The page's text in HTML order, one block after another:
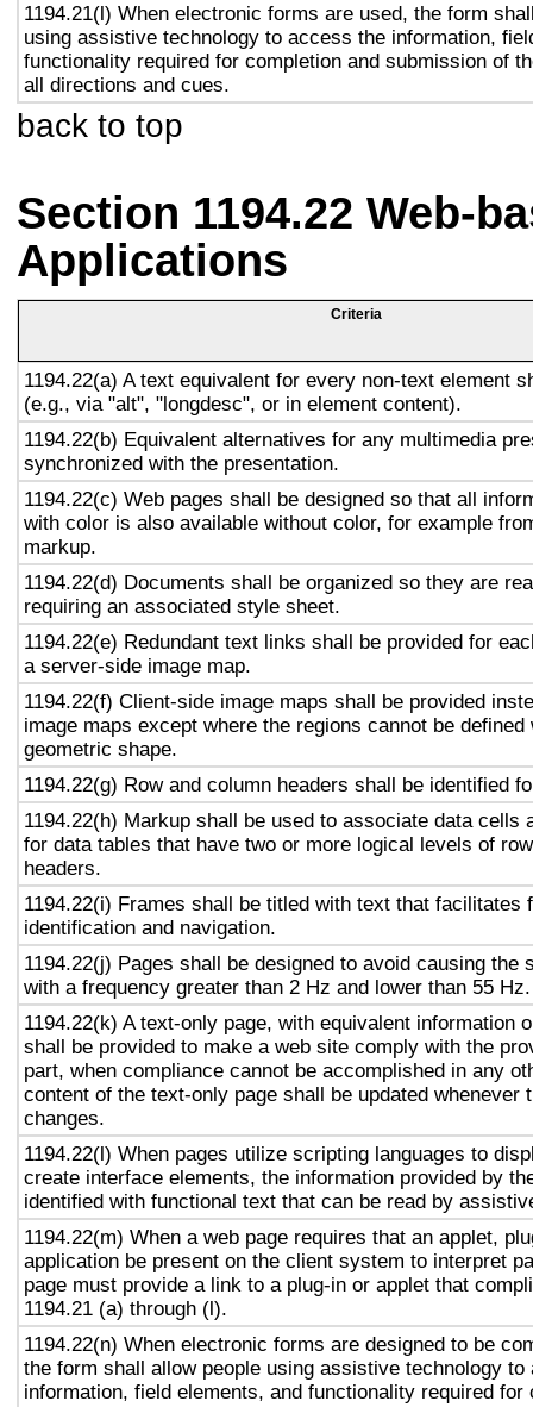
1194.21(l) When electronic forms are used, the form
using assistive technology to access the information,
functionality required for completion and submission of
all directions and cues.
back to top
Section 1194.22 Web-
Applications
Criteria
1194.22(a) A text equivalent for every non-text element
(e.g., via "alt", "longdesc", or in element content).
1194.22(b) Equivalent alternatives for any multimedia
synchronized with the presentation.
1194.22(c) Web pages shall be designed so that all
with color is also available without color, for example
markup.
1194.22(d) Documents shall be organized so they are
requiring an associated style sheet.
1194.22(e) Redundant text links shall be provided for
a server-side image map.
1194.22(f) Client-side image maps shall be provided
image maps except where the regions cannot be defined
geometric shape.
1194.22(g) Row and column headers shall be identified
1194.22(h) Markup shall be used to associate data cells
for data tables that have two or more logical levels of
headers.
1194.22(i) Frames shall be titled with text that facilitates
identification and navigation.
1194.22(j) Pages shall be designed to avoid causing the
with a frequency greater than 2 Hz and lower than 55 Hz.
1194.22(k) A text-only page, with equivalent information
shall be provided to make a web site comply with the
part, when compliance cannot be accomplished in any
content of the text-only page shall be updated whenever
changes.
1194.22(l) When pages utilize scripting languages to
create interface elements, the information provided by
identified with functional text that can be read by
1194.22(m) When a web page requires that an applet,
application be present on the client system to interpret
page must provide a link to a plug-in or applet that
1194.21 (a) through (l).
1194.22(n) When electronic forms are designed to be
the form shall allow people using assistive technology to
information, field elements, and functionality required for